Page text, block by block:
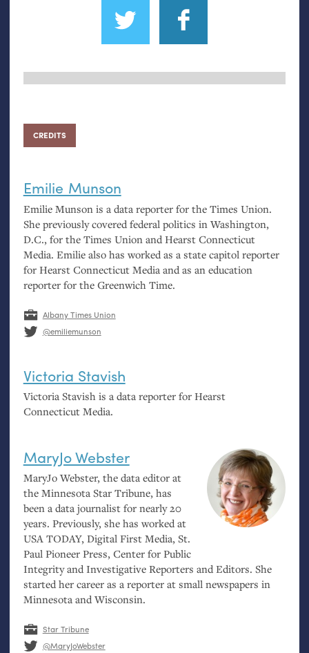
CREDITS
Emilie Munson
Emilie Munson is a data reporter for the Times Union.
She previously covered federal politics in Washington,
D.C., for the Times Union and Hearst Connecticut
Media. Emilie also has worked as a state capitol reporter
for Hearst Connecticut Media and as an education
reporter for the Greenwich Time.
Albany Times Union
@emiliemunson
Victoria Stavish
Victoria Stavish is a data reporter for Hearst
Connecticut Media.
MaryJo Webster
MaryJo Webster, the data editor at
the Minnesota Star Tribune, has
been a data journalist for nearly 20
years. Previously, she has worked at
USA TODAY, Digital First Media, St.
Paul Pioneer Press, Center for Public
Integrity and Investigative Reporters and Editors. She
started her career as a reporter at small newspapers in
Minnesota and Wisconsin.
Star Tribune
@MaryJoWebster